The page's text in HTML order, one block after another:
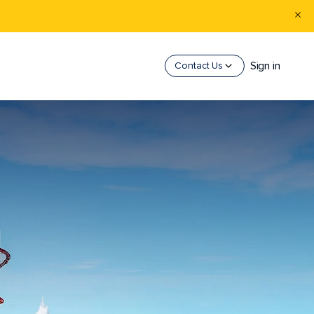
Contact Us Sign in